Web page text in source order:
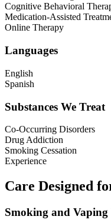
Cognitive Behavioral
Medication-Assisted
Online Therapy
Languages
English
Spanish
Substances We Treat
Co-Occurring Disorders
Drug Addiction
Smoking Cessation
Experience
Care Designed
Smoking and Vaping